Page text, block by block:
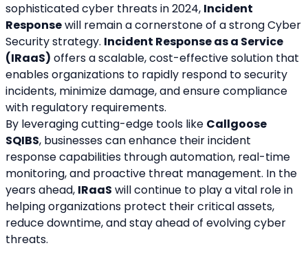
sophisticated cyber threats in 2024, Incident
Response will remain a cornerstone of a strong Cyber
Security strategy. Incident Response as a Service
(IRaaS) offers a scalable, cost-effective solution that
enables organizations to rapidly respond to security
incidents, minimize damage, and ensure compliance
with regulatory requirements.
By leveraging cutting-edge tools like Callgoose
SQIBS, businesses can enhance their incident
response capabilities through automation, real-time
monitoring, and proactive threat management. In the
years ahead, IRaaS will continue to play a vital role in
helping organizations protect their critical assets,
reduce downtime, and stay ahead of evolving cyber
threats.